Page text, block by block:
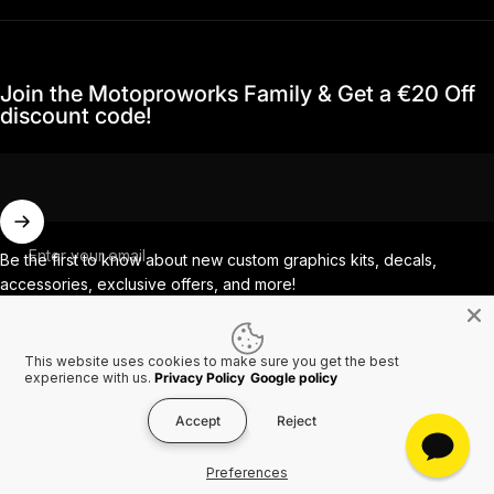
Join the Motoproworks Family & Get a €20 Off
discount code!
Enter your email
Be the first to know about new custom graphics kits, decals,
accessories, exclusive offers, and more!
Facebook
Instagram
YouTube
TikTok
© 2026 MotoProWorks A part of Ride All Day AB. VAT SE556926616501.
Country/region
This website uses cookies to make sure you get the best
experience with us. Privacy Policy Google policy
Accept Reject
Preferences